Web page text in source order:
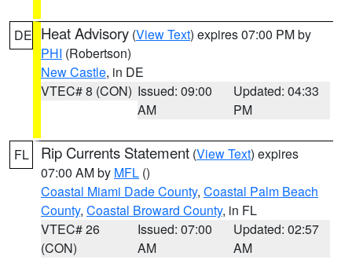
DE Heat Advisory (View Text) expires 07:00 PM by
PHI (Robertson)
New Castle, in DE
VTEC# 8 (CON) Issued: 09:00
AM
Updated: 04:33
PM
FL Rip Currents Statement (View Text) expires
07:00 AM by MFL ()
Coastal Miami Dade County, Coastal Palm Beach
County, Coastal Broward County, in FL
VTEC# 26
(CON)
Issued: 07:00
AM
Updated: 02:57
AM